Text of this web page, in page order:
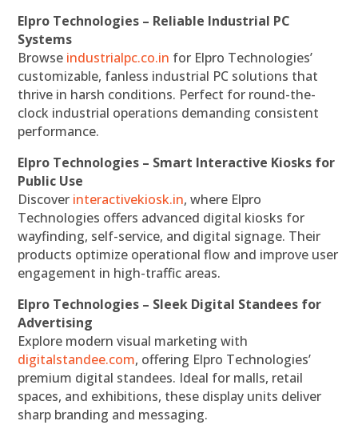
Elpro Technologies – Reliable Industrial PC
Systems
Browse industrialpc.co.in for Elpro Technologies’
customizable, fanless industrial PC solutions that
thrive in harsh conditions. Perfect for round-the-
clock industrial operations demanding consistent
performance.
Elpro Technologies – Smart Interactive Kiosks for
Public Use
Discover interactivekiosk.in, where Elpro
Technologies offers advanced digital kiosks for
wayfinding, self-service, and digital signage. Their
products optimize operational flow and improve user
engagement in high-traffic areas.
Elpro Technologies – Sleek Digital Standees for
Advertising
Explore modern visual marketing with
digitalstandee.com, offering Elpro Technologies’
premium digital standees. Ideal for malls, retail
spaces, and exhibitions, these display units deliver
sharp branding and messaging.